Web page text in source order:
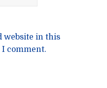
website in this
comment.